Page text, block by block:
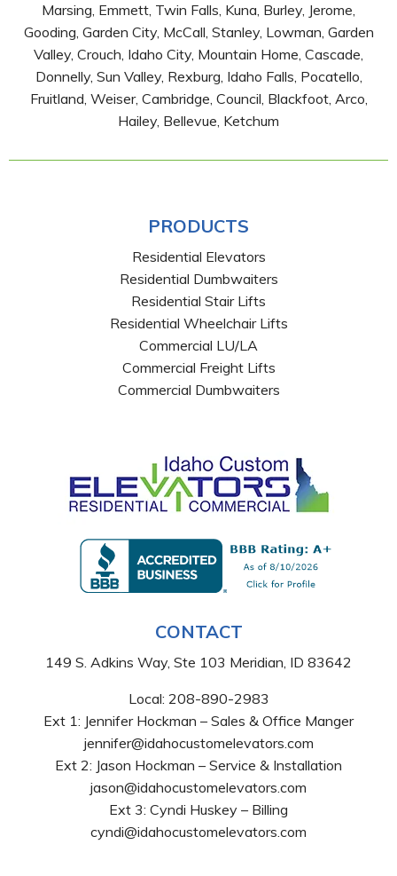
Marsing, Emmett, Twin Falls, Kuna, Burley, Jerome,
Gooding, Garden City, McCall, Stanley, Lowman, Garden
Valley, Crouch, Idaho City, Mountain Home, Cascade,
Donnelly, Sun Valley, Rexburg, Idaho Falls, Pocatello,
Fruitland, Weiser, Cambridge, Council, Blackfoot, Arco,
Hailey, Bellevue, Ketchum
PRODUCTS
Residential Elevators
Residential Dumbwaiters
Residential Stair Lifts
Residential Wheelchair Lifts
Commercial LU/LA
Commercial Freight Lifts
Commercial Dumbwaiters
CONTACT
149 S. Adkins Way, Ste 103 Meridian, ID 83642
Local: 208-890-2983
Ext 1: Jennifer Hockman – Sales & Office Manger
jennifer@idahocustomelevators.com
Ext 2: Jason Hockman – Service & Installation
jason@idahocustomelevators.com
Ext 3: Cyndi Huskey – Billing
cyndi@idahocustomelevators.com